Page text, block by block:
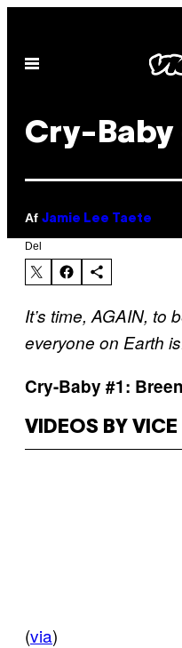
indhold
Åbn
Cry-Baby
Af Jamie Lee Taete
Del
It’s time, AGAIN, to
everyone on Earth
Cry-Baby #1:
VIDEOS BY VICE
(via)